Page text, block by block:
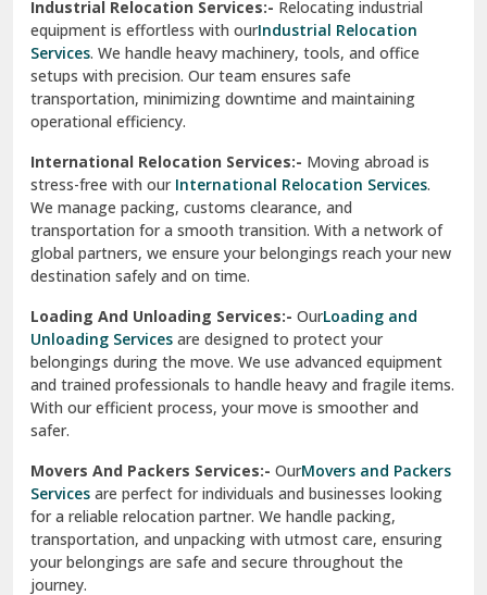
Sirhind
Sirsa
South Delhi
Srinagar Garhwal
Sundar Nagar
test city
test city
test city
Udaipur
Una
Uttarkashi
Vaishali Ghaziabad
Loading And Unloading Services:-OurLoading and
Unloading Services are designed to protect your
belongings during the move. We use advanced equipment
and trained professionals to handle heavy and fragile items.
With our efficient process, your move is smoother and
Movers And Packers Services:-OurMovers and Packers
Servicesare perfect for individuals and businesses looking
for a reliable relocation partner. We handle packing,
transportation, and unpacking with utmost care, ensuring
your belongings are safe and secure throughout the
Office Relocation Services:-Relocating your office is
quick and easy with ourOffice Relocation Services. From
office furniture to IT equipment, we ensure every item is
packed and transported safely. Our services are designed to
minimize downtime, helping your business resume
Packing And Moving Services:-Experience a stress-free
move with ourPacking and Moving Services. We use
high-quality materials to pack your belongings, ensuring
their safety during transit. Our end-to-end solutions include
transportation, unpacking, and setup at your new location.